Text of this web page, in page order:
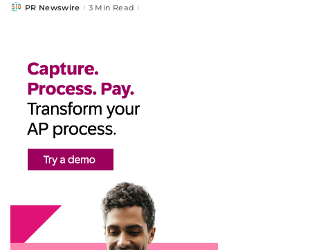
PostedPR Newswire 3 Min Read